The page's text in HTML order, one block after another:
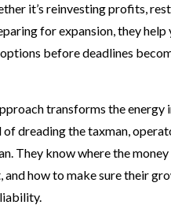
it’s reinvesting profits,
for expansion, they help
before deadlines
transforms the energy
of dreading the taxman,
They know where the money
how to make sure their